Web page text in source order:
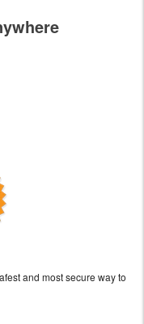
and most secure way to